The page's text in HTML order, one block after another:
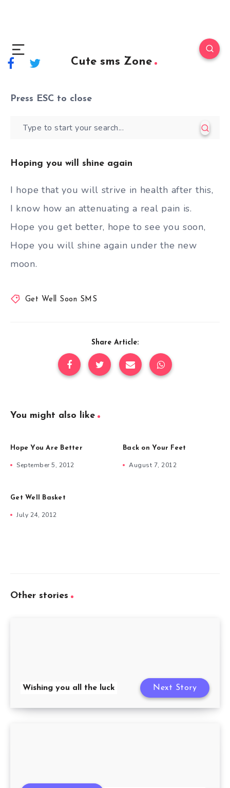
Cute sms Zone
Press ESC to close
Hoping you will shine again
I hope that you will strive in health after this,
I know how an attenuating a real pain is.
Hope you get better, hope to see you soon,
Hope you will shine again under the new
moon.
Get Well Soon SMS
Share Article:
You might also like
Hope You Are Better
September 5, 2012
Back on Your Feet
August 7, 2012
Get Well Basket
July 24, 2012
Other stories
Wishing you all the luck Next Story